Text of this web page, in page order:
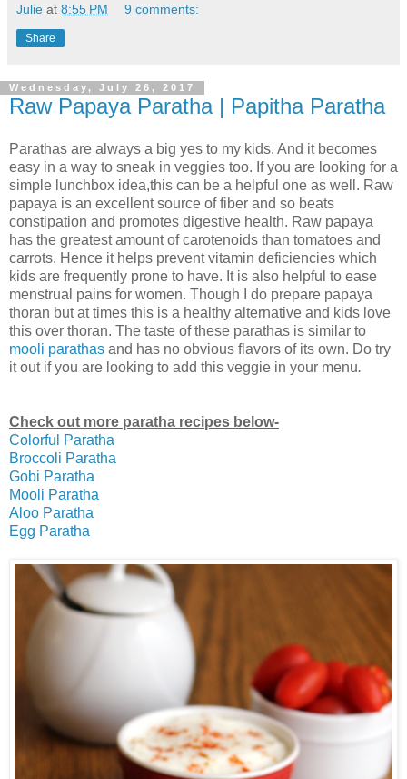
Julie at 8:55 PM 9 comments:
Share
Wednesday, July 26, 2017
Raw Papaya Paratha | Papitha Paratha
Parathas are always a big yes to my kids. And it becomes
easy in a way to sneak in veggies too. If you are looking for a
simple lunchbox idea,this can be a helpful one as well. Raw
papaya is an excellent source of fiber and so beats
constipation and promotes digestive health. Raw papaya
has the greatest amount of carotenoids than tomatoes and
carrots. Hence it helps prevent vitamin deficiencies which
kids are frequently prone to have. It is also helpful to ease
menstrual pains for women. Though I do prepare papaya
thoran but at times this is a healthy alternative and kids love
this over thoran. The taste of these parathas is similar to
mooli parathas and has no obvious flavors of its own. Do try
it out if you are looking to add this veggie in your menu.
Check out more paratha recipes below-
Colorful Paratha
Broccoli Paratha
Gobi Paratha
Mooli Paratha
Aloo Paratha
Egg Paratha